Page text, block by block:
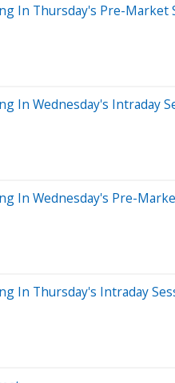
In Thursday's Pre-Market
In Wednesday's Intraday
In Wednesday's Pre-
In Thursday's Intraday